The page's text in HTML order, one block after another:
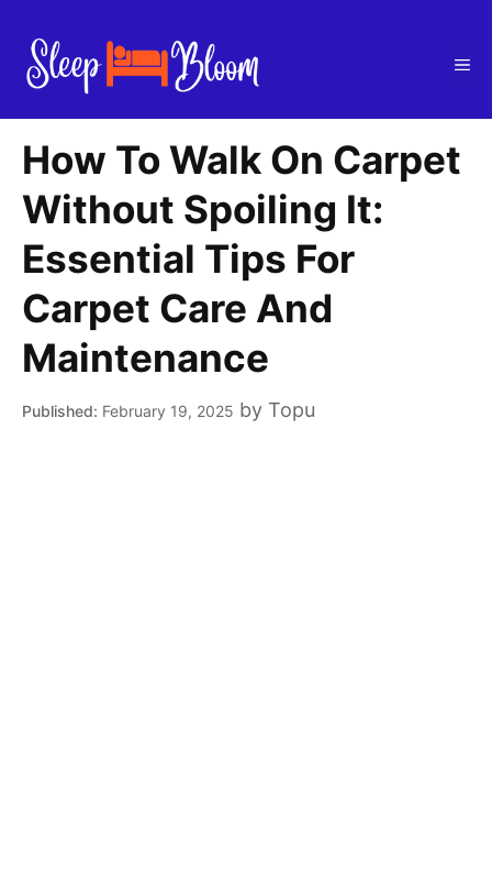
content
How To Walk On Carpet
Without Spoiling It:
Essential Tips For
Carpet Care And
Maintenance
February 19, 2025 by Topu